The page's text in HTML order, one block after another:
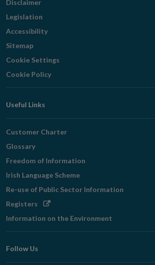
Disclaimer
Legislation
Accessibility
Sitemap
Cookie Settings
Cookie Policy
Useful Links
Customer Charter
Glossary
Freedom of Information
Irish Language Scheme
Re-use of Public Sector Information
Registers Opens
window
Information on the Environment
Follow Us